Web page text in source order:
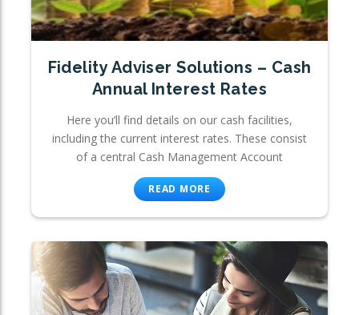
Fidelity Adviser Solutions – Cash
Annual Interest Rates
Here you’ll find details on our cash facilities,
including the current interest rates. These consist
of a central Cash Management Account
READ MORE